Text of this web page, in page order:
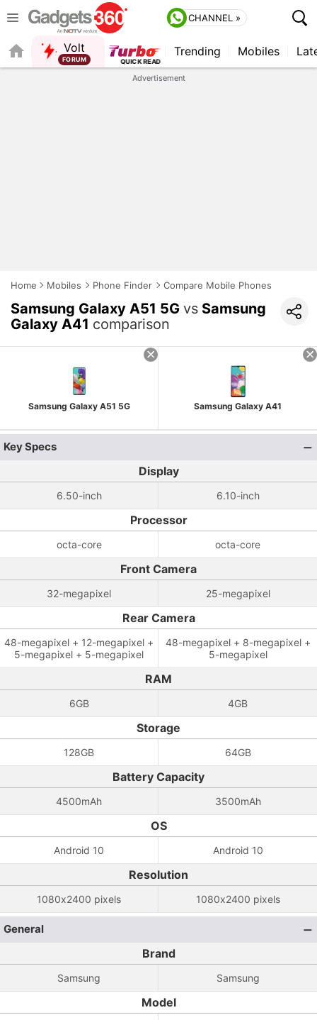
CHANNEL »
Volt
FORUM QUICK READ
Trending Mobiles
Advertisement
Home Mobiles Phone Finder Compare Mobile Phones
Samsung Galaxy A51 5G vs Samsung
Galaxy A41 comparison
Samsung Galaxy A51 5G Samsung Galaxy A41
Key Specs
Display
6.50-inch 6.10-inch
Processor
octa-core octa-core
Front Camera
32-megapixel 25-megapixel
Rear Camera
48-megapixel + 12-megapixel +
5-megapixel + 5-megapixel
48-megapixel + 8-megapixel +
5-megapixel
RAM
6GB 4GB
Storage
128GB 64GB
Battery Capacity
4500mAh 3500mAh
OS
Android 10 Android 10
Resolution
1080x2400 pixels 1080x2400 pixels
General
Brand
Samsung Samsung
Model